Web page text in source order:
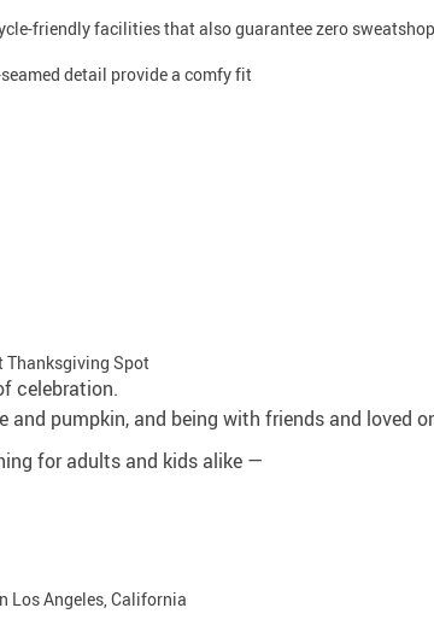
friendly facilities that also guarantee zero
detail provide a comfy fit
Thanksgiving Spot
celebration.
pumpkin, and being with friends and loved
for adults and kids alike —
Los Angeles, California